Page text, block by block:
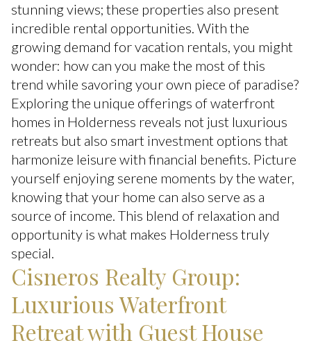
stunning views; these properties also present
incredible rental opportunities. With the
growing demand for vacation rentals, you might
wonder: how can you make the most of this
trend while savoring your own piece of paradise?
Exploring the unique offerings of waterfront
homes in Holderness reveals not just luxurious
retreats but also smart investment options that
harmonize leisure with financial benefits. Picture
yourself enjoying serene moments by the water,
knowing that your home can also serve as a
source of income. This blend of relaxation and
opportunity is what makes Holderness truly
special.
Cisneros Realty Group:
Luxurious Waterfront
Retreat with Guest House